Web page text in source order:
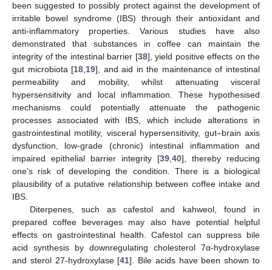
been suggested to possibly protect against the development of
irritable bowel syndrome (IBS) through their antioxidant and
anti-inflammatory properties. Various studies have also
demonstrated that substances in coffee can maintain the
integrity of the intestinal barrier [38], yield positive effects on the
gut microbiota [18,19], and aid in the maintenance of intestinal
permeability and mobility, whilst attenuating visceral
hypersensitivity and local inflammation. These hypothesised
mechanisms could potentially attenuate the pathogenic
processes associated with IBS, which include alterations in
gastrointestinal motility, visceral hypersensitivity, gut–brain axis
dysfunction, low-grade (chronic) intestinal inflammation and
impaired epithelial barrier integrity [39,40], thereby reducing
one’s risk of developing the condition. There is a biological
plausibility of a putative relationship between coffee intake and
IBS.
Diterpenes, such as cafestol and kahweol, found in
prepared coffee beverages may also have potential helpful
effects on gastrointestinal health. Cafestol can suppress bile
acid synthesis by downregulating cholesterol 7α-hydroxylase
and sterol 27-hydroxylase [41]. Bile acids have been shown to